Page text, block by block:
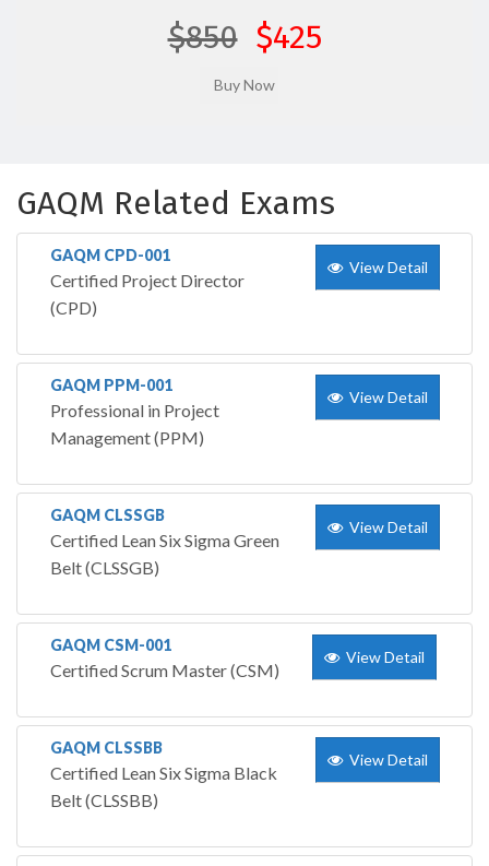
$850 $425
GAQM Related Exams
GAQM CPD-001
Certified Project Director
(CPD)
View Detail
GAQM PPM-001
Professional in Project
Management (PPM)
View Detail
GAQM CLSSGB
Certified Lean Six Sigma Green
Belt (CLSSGB)
View Detail
GAQM CSM-001
Certified Scrum Master (CSM)
View Detail
GAQM CLSSBB
Certified Lean Six Sigma Black
Belt (CLSSBB)
View Detail